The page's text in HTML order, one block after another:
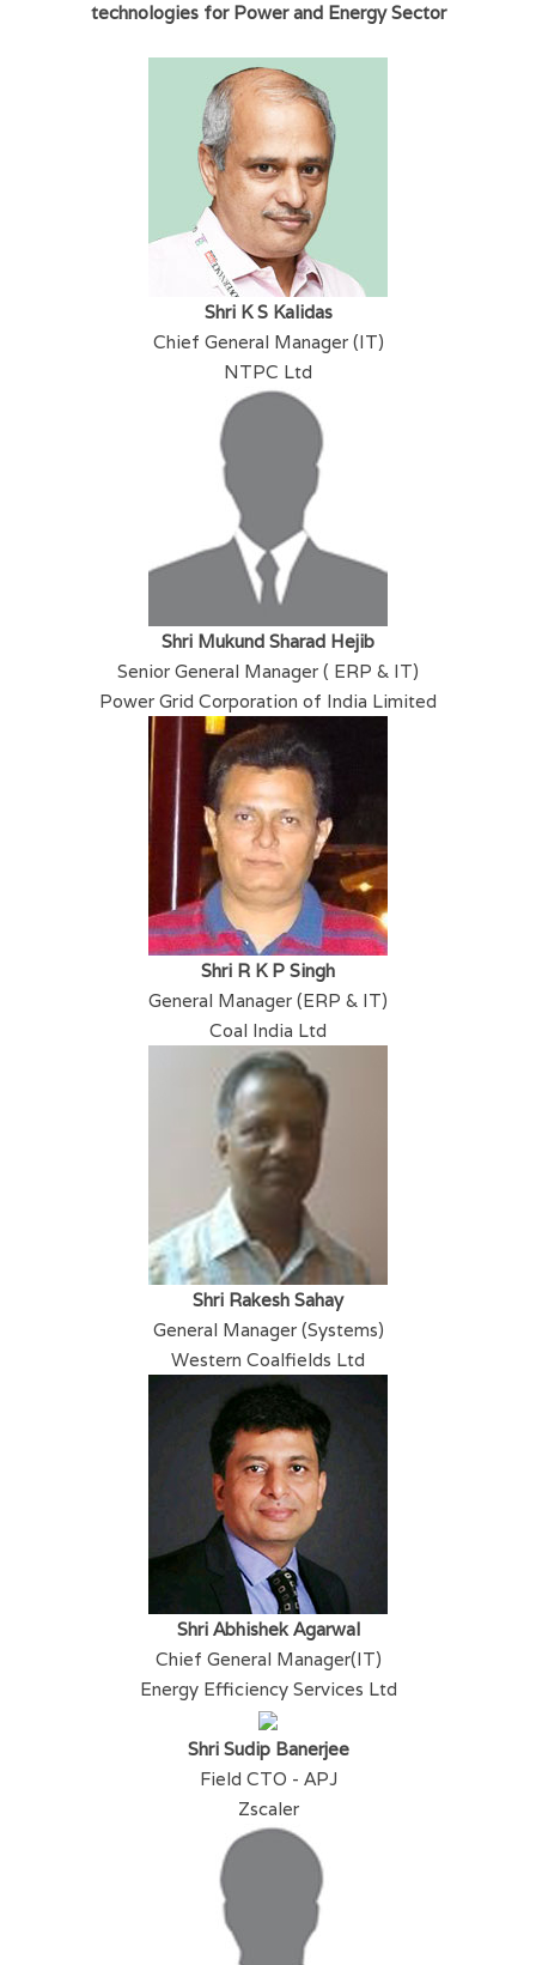
technologies for Power and Energy Sector
Shri K S Kalidas
Chief General Manager (IT)
NTPC Ltd
Shri Mukund Sharad Hejib
Senior General Manager ( ERP & IT)
Power Grid Corporation of India Limited
Shri R K P Singh
General Manager (ERP & IT)
Coal India Ltd
Shri Rakesh Sahay
General Manager (Systems)
Western Coalfields Ltd
Shri Abhishek Agarwal
Chief General Manager(IT)
Energy Efficiency Services Ltd
Shri Sudip Banerjee
Field CTO - APJ
Zscaler